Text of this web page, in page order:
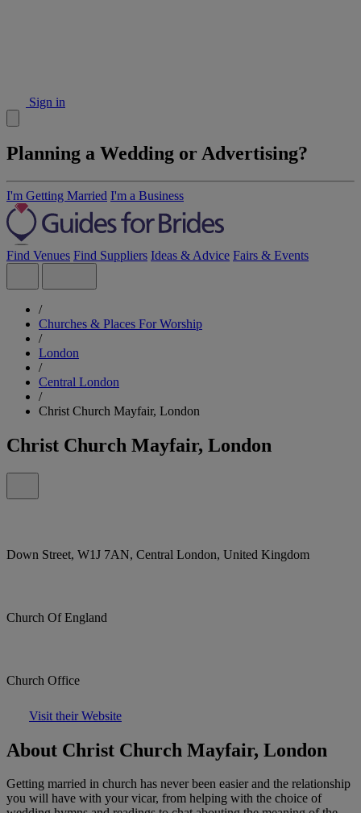
Sign in
Planning a Wedding or Advertising?
I'm Getting Married I'm a Business
Find Venues Find Suppliers Ideas & Advice Fairs & Events
/
Churches & Places For Worship
/
London
/
Central London
/
Christ Church Mayfair, London
Christ Church Mayfair, London
Down Street, W1J 7AN, Central London, United Kingdom
Church Of England
Church Office
Visit their Website
About Christ Church Mayfair, London
Getting married in church has never been easier and the relationship
you will have with your vicar, from helping with the choice of